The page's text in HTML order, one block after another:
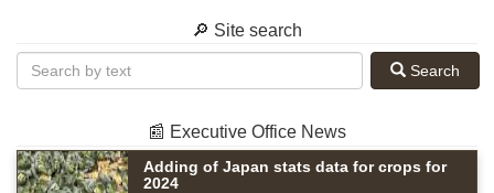
🔎 Site search
Search
📰 Executive Office News
Adding of Japan stats data for crops for
2024